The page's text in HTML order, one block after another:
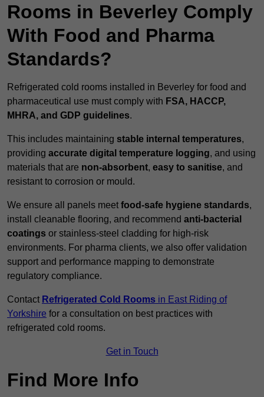
Rooms in Beverley Comply
With Food and Pharma
Standards?
Refrigerated cold rooms installed in Beverley for food and
pharmaceutical use must comply with FSA, HACCP,
MHRA, and GDP guidelines.
This includes maintaining stable internal temperatures,
providing accurate digital temperature logging, and using
materials that are non-absorbent, easy to sanitise, and
resistant to corrosion or mould.
We ensure all panels meet food-safe hygiene standards,
install cleanable flooring, and recommend anti-bacterial
coatings or stainless-steel cladding for high-risk
environments. For pharma clients, we also offer validation
support and performance mapping to demonstrate
regulatory compliance.
Contact Refrigerated Cold Rooms in East Riding of
Yorkshire for a consultation on best practices with
refrigerated cold rooms.
Get in Touch
Find More Info